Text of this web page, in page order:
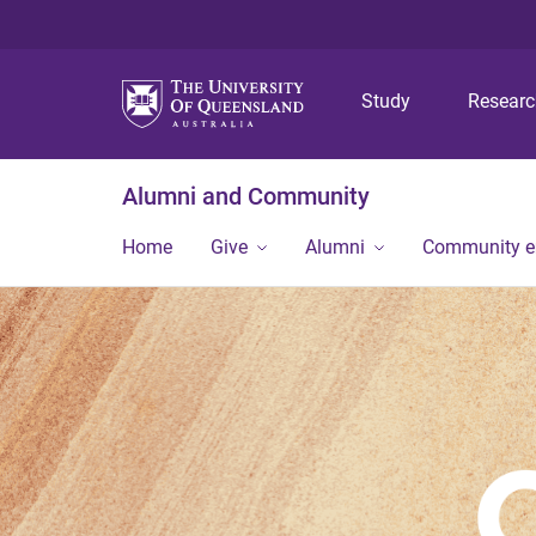
Study
Alumni and Community
Home Give Alumni Community